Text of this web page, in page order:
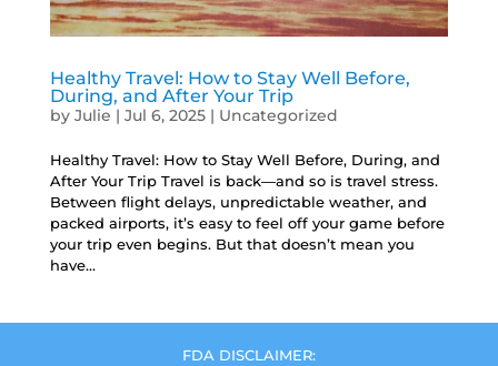
Healthy Travel: How to Stay Well Before,
During, and After Your Trip
by Julie | Jul 6, 2025| Uncategorized
Healthy Travel: How to Stay Well Before, During, and
After Your Trip Travel is back—and so is travel stress.
Between flight delays, unpredictable weather, and
packed airports, it’s easy to feel off your game before
your trip even begins. But that doesn’t mean you
have...
FDA DISCLAIMER: